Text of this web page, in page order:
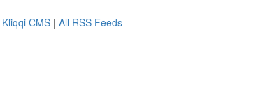
Kliqqi CMS | All RSS Feeds